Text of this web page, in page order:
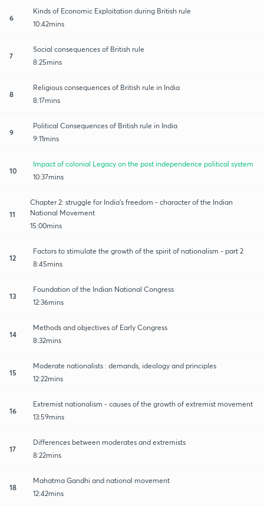
6
Kinds of Economic Exploitation during British rule
10:42mins
7
Social consequences of British rule
8:25mins
8
Religious consequences of British rule in India
8:17mins
9
Political Consequences of British rule in India
9:11mins
10
Impact of colonial Legacy on the post independence political system
10:37mins
11
Chapter 2: struggle for India's freedom - character of the Indian
National Movement
15:00mins
12
Factors to stimulate the growth of the spirit of nationalism - part 2
8:45mins
13
Foundation of the Indian National Congress
12:36mins
14
Methods and objectives of Early Congress
8:32mins
15
Moderate nationalists : demands, ideology and principles
12:22mins
16
Extremist nationalism - causes of the growth of extremist movement
13:59mins
17
Differences between moderates and extremists
8:22mins
18
Mahatma Gandhi and national movement
12:42mins